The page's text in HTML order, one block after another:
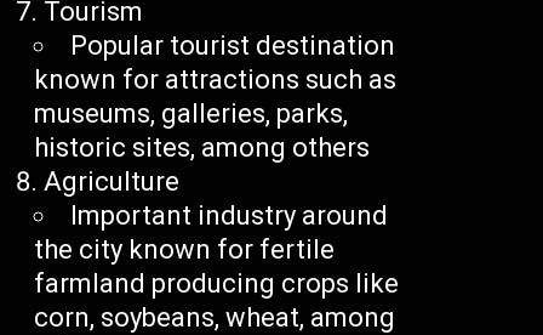
Tourism
Popular tourist destination
known for attractions such as
museums, galleries, parks,
historic sites, among others
Agriculture
Important industry around
the city known for fertile
farmland producing crops like
corn, soybeans, wheat, among